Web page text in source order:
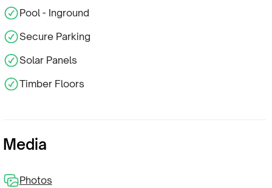
Pool - Inground
Secure Parking
Solar Panels
Timber Floors
Media
Photos